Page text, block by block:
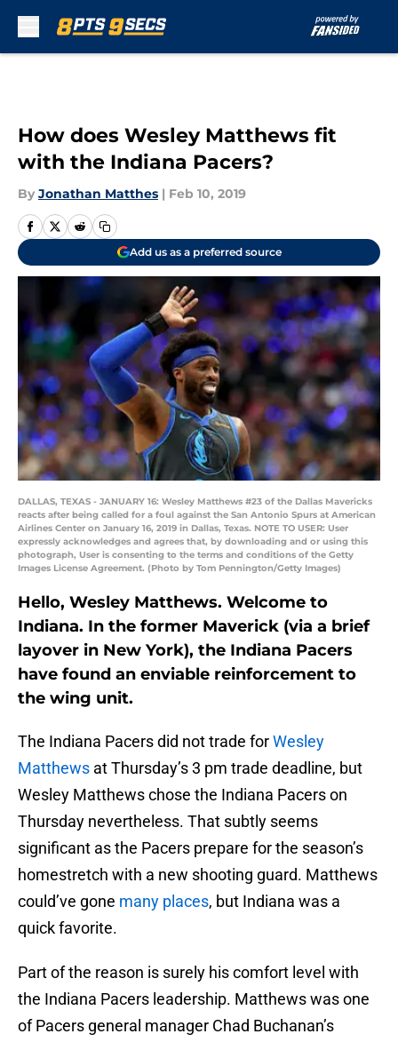
How does Wesley Matthews fit
with the Indiana Pacers?
By Jonathan Matthes | Feb 10, 2019
Add us as a preferred source
DALLAS, TEXAS - JANUARY 16: Wesley Matthews #23 of the Dallas Mavericks
reacts after being called for a foul against the San Antonio Spurs at American
Airlines Center on January 16, 2019 in Dallas, Texas. NOTE TO USER: User
expressly acknowledges and agrees that, by downloading and or using this
photograph, User is consenting to the terms and conditions of the Getty
Images License Agreement. (Photo by Tom Pennington/Getty Images)
Hello, Wesley Matthews. Welcome to
Indiana. In the former Maverick (via a brief
layover in New York), the Indiana Pacers
have found an enviable reinforcement to
the wing unit.
The Indiana Pacers did not trade forWesley
Matthews at Thursday’s 3 pm trade deadline, but
Wesley Matthews chose the Indiana Pacers on
Thursday nevertheless. That subtly seems
significant as the Pacers prepare for the season’s
homestretch with a new shooting guard. Matthews
could’ve gone many places, but Indiana was a
quick favorite.
Part of the reason is surely his comfort level with
the Indiana Pacers leadership. Matthews was one
of Pacers general manager Chad Buchanan’s